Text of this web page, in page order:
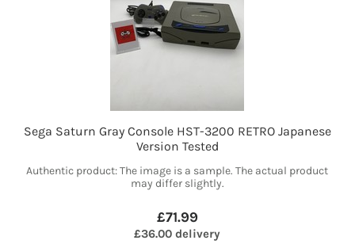
Sega Saturn Gray Console HST-3200 RETRO Japanese
Version Tested
Authentic product: The image is a sample. The actual product
may differ slightly.
£71.99
£36.00 delivery